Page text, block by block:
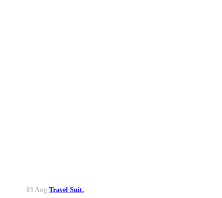
03 Aug Travel Suit.